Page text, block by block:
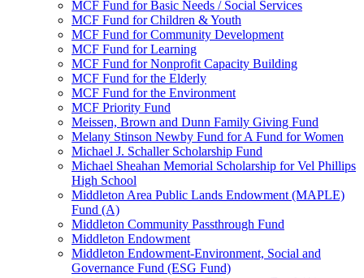
MCF Fund for Basic Needs / Social Services
MCF Fund for Children & Youth
MCF Fund for Community Development
MCF Fund for Learning
MCF Fund for Nonprofit Capacity Building
MCF Fund for the Elderly
MCF Fund for the Environment
MCF Priority Fund
Meissen, Brown and Dunn Family Giving Fund
Melany Stinson Newby Fund for A Fund for Women
Michael J. Schaller Scholarship Fund
Michael Sheahan Memorial Scholarship for Vel Phillips
High School
Middleton Area Public Lands Endowment (MAPLE)
Fund (A)
Middleton Community Passthrough Fund
Middleton Endowment
Middleton Endowment-Environment, Social and
Governance Fund (ESG Fund)